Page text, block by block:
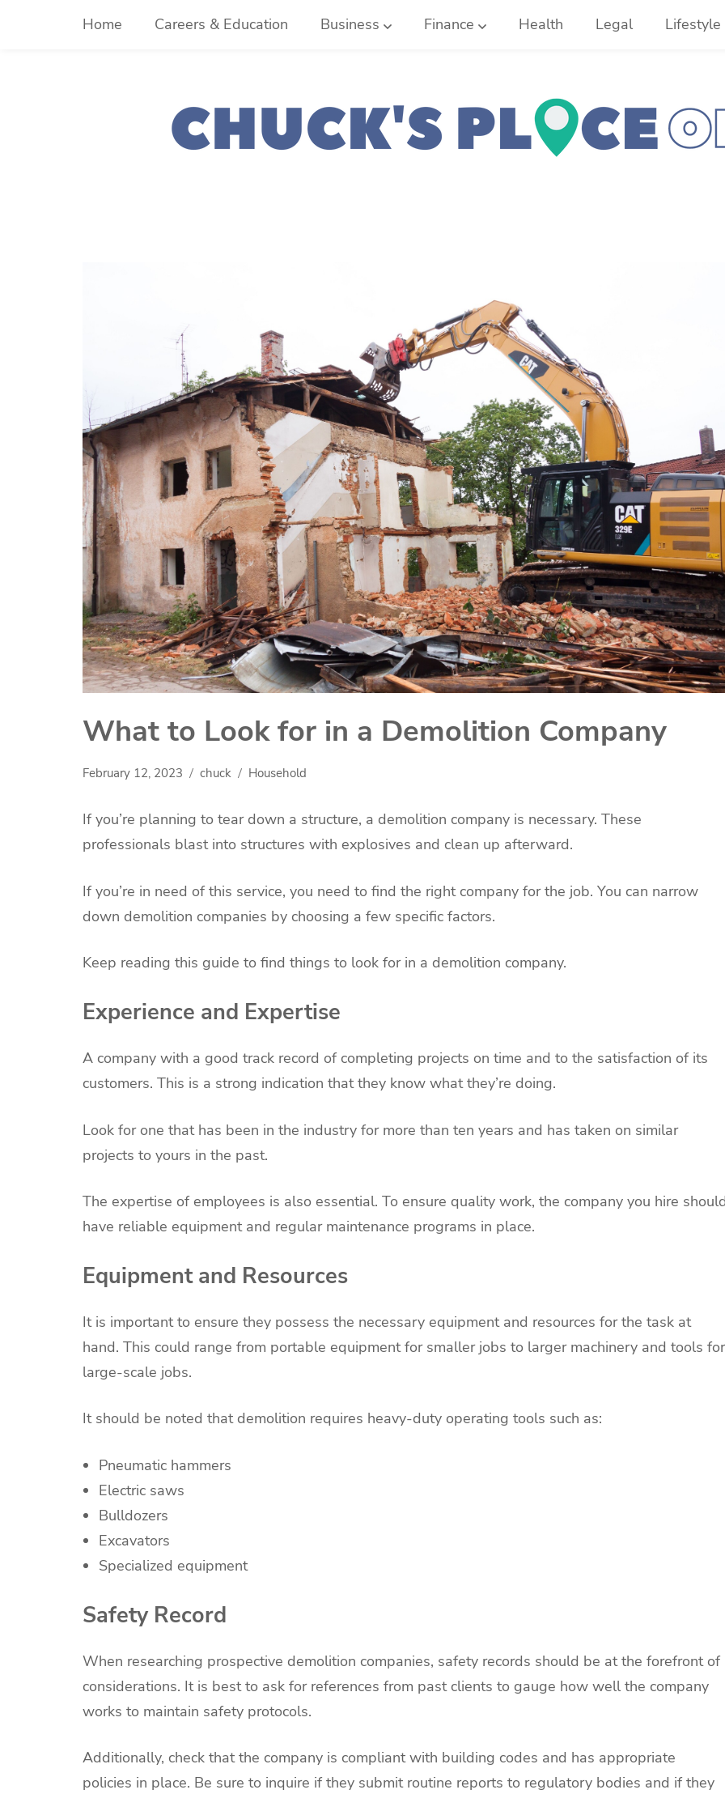
Home Careers & Education Business Finance Health Legal Lifestyle
What to Look for in a Demolition Company
February 12, 2023 chuck Household
If you’re planning to tear down a structure, a demolition company is necessary. These
professionals blast into structures with explosives and clean up afterward.
If you’re in need of this service, you need to find the right company for the job. You can narrow
down demolition companies by choosing a few specific factors.
Keep reading this guide to find things to look for in a demolition company.
Experience and Expertise
A company with a good track record of completing projects on time and to the satisfaction of its
customers. This is a strong indication that they know what they’re doing.
Look for one that has been in the industry for more than ten years and has taken on similar
projects to yours in the past.
The expertise of employees is also essential. To ensure quality work, the company you hire should
have reliable equipment and regular maintenance programs in place.
Equipment and Resources
It is important to ensure they possess the necessary equipment and resources for the task at
hand. This could range from portable equipment for smaller jobs to larger machinery and tools for
large-scale jobs.
It should be noted that demolition requires heavy-duty operating tools such as:
Pneumatic hammers
Electric saws
Bulldozers
Excavators
Specialized equipment
Safety Record
When researching prospective demolition companies, safety records should be at the forefront of
considerations. It is best to ask for references from past clients to gauge how well the company
works to maintain safety protocols.
Additionally, check that the company is compliant with building codes and has appropriate
policies in place. Be sure to inquire if they submit routine reports to regulatory bodies and if they